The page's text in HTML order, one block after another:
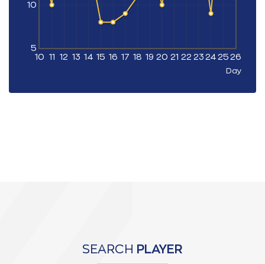
10 11 12 13 14 15 16 17 18 19 20 21 22 23 24 25 26
5
10
Day
SEARCH PLAYER